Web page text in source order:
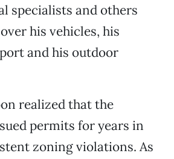
specialists and others
his vehicles, his
and his outdoor
realized that the
permits for years in
zoning violations. As